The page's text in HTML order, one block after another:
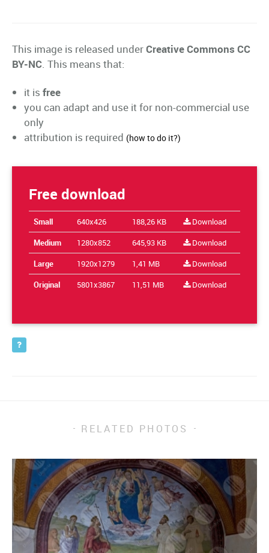
This image is released underCreative Commons CC
BY-NC. This means that:
it is free
you can adapt and use it for non-commercial use
only
attribution is required (how to do it?)
Free download
Small 640x426 188,26 KB
Download
Medium
1280x852 645,93 KB
Download
Large
1920x1279 1,41 MB
Download
Original
5801x3867 11,51 MB Download
RELATED PHOTOS